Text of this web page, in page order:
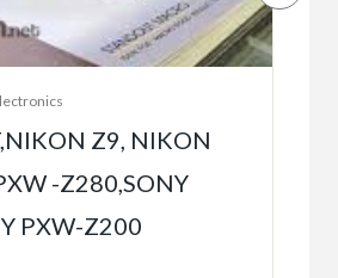
Z9, NIKON
-Z280,SONY
PXW-Z200